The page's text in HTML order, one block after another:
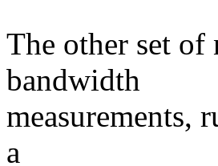
The other set of
bandwidth
measurements,
a